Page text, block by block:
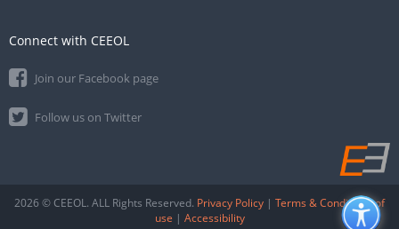
Connect with CEEOL
Join our Facebook page
Follow us on Twitter
2026 © CEEOL. ALL Rights Reserved. Privacy Policy | Terms & Conditions of
use | Accessibility